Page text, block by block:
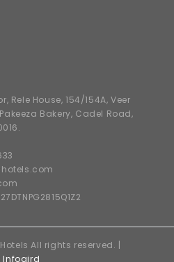
Rele House, 154/154A, Veer
Bakery, Cadel Road,
27DTNPG2815Q1Z2
All rights reserved. |
Infogird